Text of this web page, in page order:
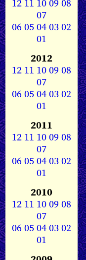
12 11 1009 08
07
0605040302
01
2012
12 11 1009 08
07
0605040302
01
2011
12 11 1009 08
07
0605040302
01
2010
12 11 1009 08
07
0605040302
01